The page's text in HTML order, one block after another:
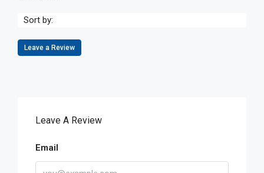
Sort by:
Leave a Review
Leave A Review
Email